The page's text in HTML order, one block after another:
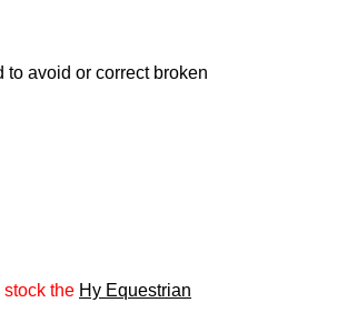
to avoid or correct broken
the Hy Equestrian